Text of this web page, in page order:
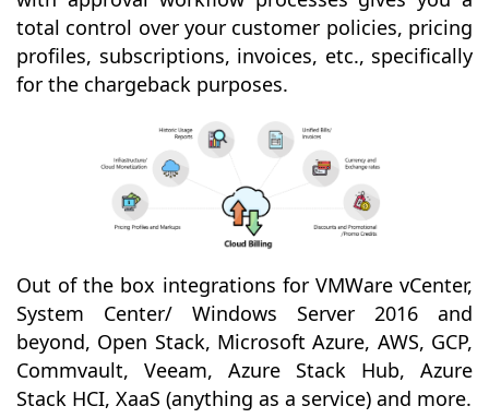
total control over your customer policies, pricing
profiles, subscriptions, invoices, etc., specifically
for the chargeback purposes.
Out of the box integrations for VMWare vCenter,
System Center/ Windows Server 2016 and
beyond, Open Stack, Microsoft Azure, AWS, GCP,
Commvault, Veeam, Azure Stack Hub, Azure
Stack HCI, XaaS (anything as a service) and more.